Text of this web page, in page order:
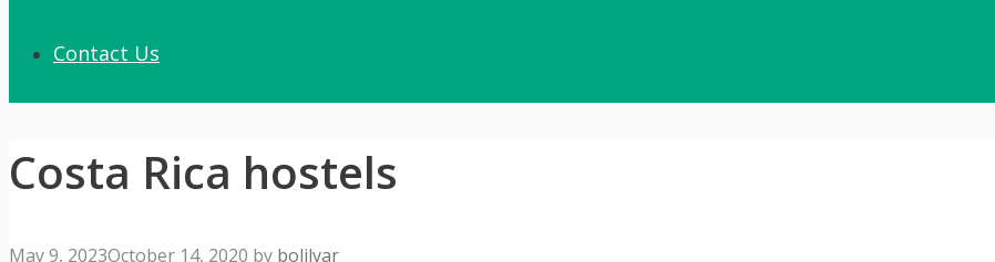
Contact Us
Costa Rica hostels
May 9, 2023October 14, 2020 by bolilvar